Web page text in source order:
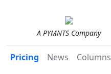
A PYMNTS Company
Pricing News Columns